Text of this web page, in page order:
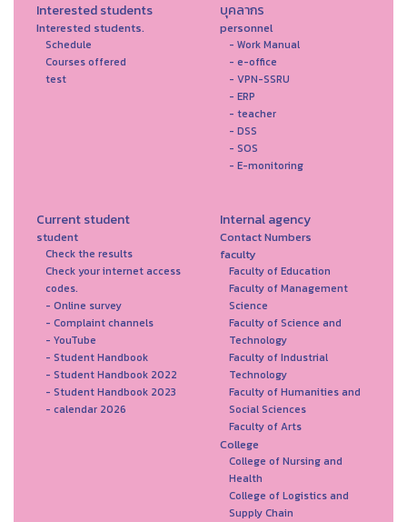
Interested students
Interested students.
Schedule
Courses offered
test
บุคลากร
personnel
- Work Manual
- e-office
- VPN-SSRU
- ERP
- teacher
- DSS
- SOS
- E-monitoring
Current student
student
Check the results
Check your internet access
codes.
- Online survey
- Complaint channels
- YouTube
- Student Handbook
- Student Handbook 2022
- Student Handbook 2023
- calendar 2026
Internal agency
Contact Numbers
faculty
Faculty of Education
Faculty of Management
Science
Faculty of Science and
Technology
Faculty of Industrial
Technology
Faculty of Humanities and
Social Sciences
Faculty of Arts
College
College of Nursing and
Health
College of Logistics and
Supply Chain